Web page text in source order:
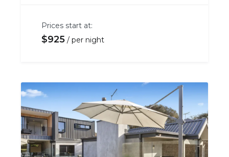
Prices start at:
$925 per night